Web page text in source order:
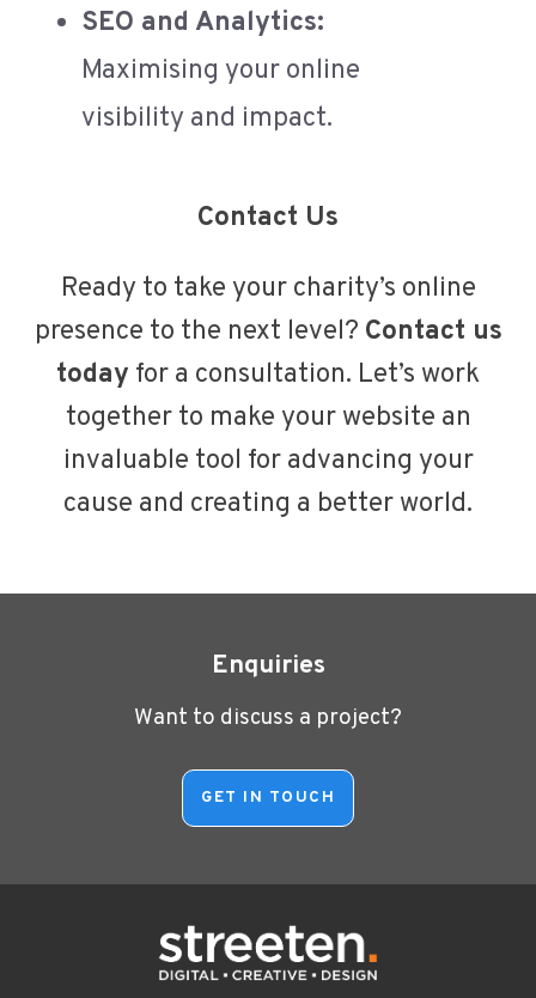
SEO and Analytics:
Maximising your online
visibility and impact.
Contact Us
Ready to take your charity’s online
presence to the next level? Contact us
today for a consultation. Let’s work
together to make your website an
invaluable tool for advancing your
cause and creating a better world.
Enquiries
Want to discuss a project?